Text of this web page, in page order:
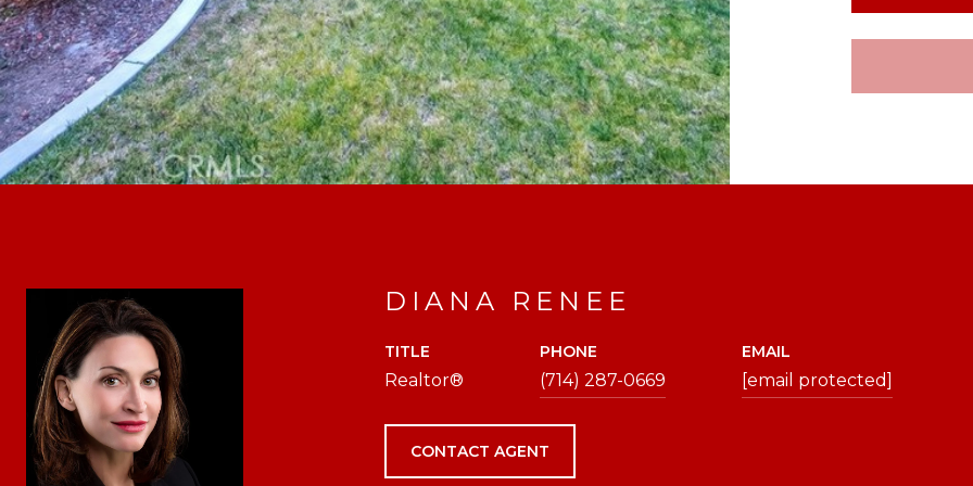
DIANA RENEE
TITLE
Realtor®
PHONE
(714) 287-0669
EMAIL
[email protected]
CONTACT AGENT